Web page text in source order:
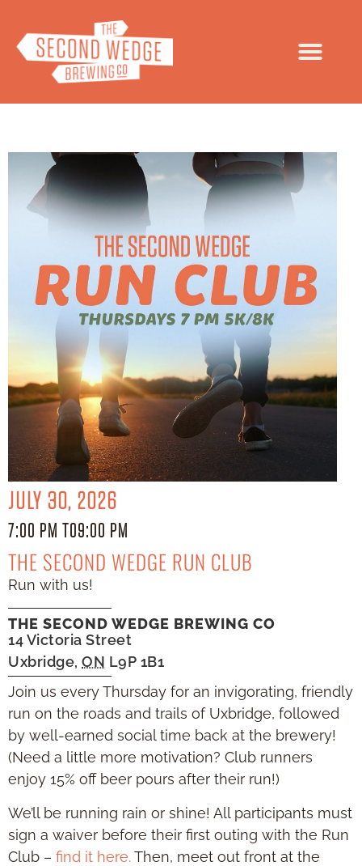
JULY 30, 2026
7:00 PM TO9:00 PM
THE SECOND WEDGE RUN CLUB
Run with us!
THE SECOND WEDGE BREWING CO
14 Victoria Street
Uxbridge, ON L9P 1B1
Join us every Thursday for an invigorating, friendly
run on the roads and trails of Uxbridge, followed
by well-earned social time back at the brewery!
(Need a little more motivation? Club runners
enjoy 15% off beer pours after their run!)
We’ll be running rain or shine! All participants must
sign a waiver before their first outing with the Run
Club – find it here.Then, meet out front at the